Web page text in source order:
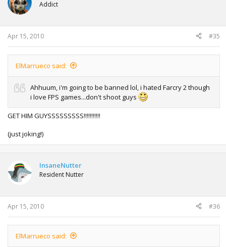
Addict
Apr 15, 2010 #35
ElMarrueco said:
Ahhuum, i'm going to be banned lol, i hated Farcry 2 though
i love FPS games...don't shoot guys
GET HIM GUYSSSSSSSSS!!!!!!!!!!!
(just joking!)
InsaneNutter
Resident Nutter
Apr 15, 2010 #36
ElMarrueco said: